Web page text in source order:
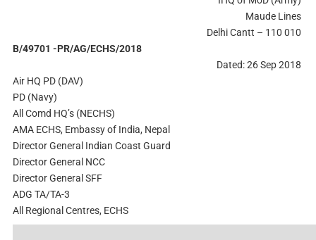
Maude Lines
Delhi Cantt – 110 010
B/49701 -PR/AG/ECHS/2018
Dated: 26 Sep 2018
Air HQ PD (DAV)
PD (Navy)
All Comd HQ’s (NECHS)
AMA ECHS, Embassy of India, Nepal
Director General Indian Coast Guard
Director General NCC
Director General SFF
ADG TA/TA-3
All Regional Centres, ECHS